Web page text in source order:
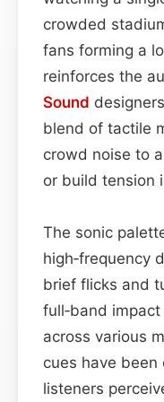
crowded
fans forming a
reinforces the
Sound
blend of tactile
crowd noise to
or build tension
The sonic
high‑frequency
brief flicks and
full‑band
across various
cues have
listeners